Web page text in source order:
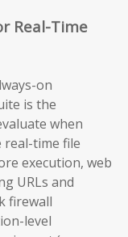
Real-Time
on
is the
when
real-time file
execution, web
URLs and
firewall
level